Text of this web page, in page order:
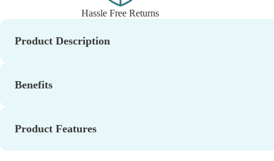
Hassle Free Returns
Product Description
Benefits
Product Features